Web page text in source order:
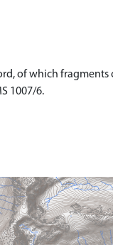
of which
1007/6.